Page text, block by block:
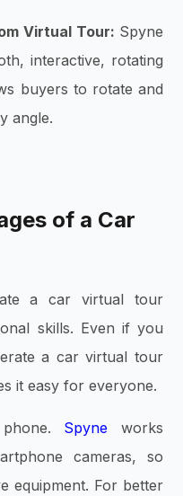
Virtual Tour: Spyne
interactive, rotating
buyers to rotate and
angle.
of a Car
a car virtual tour
skills. Even if you
a car virtual tour
it easy for everyone.
Spyne works
cameras, so
equipment. For better